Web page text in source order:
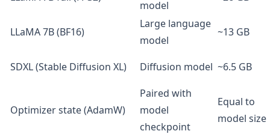
model
LLaMA 7B (BF16)
Large language
model
~13 GB
SDXL (Stable Diffusion XL) Diffusion model ~6.5 GB
Optimizer state (AdamW)
Paired with
model
checkpoint
Equal to
model size